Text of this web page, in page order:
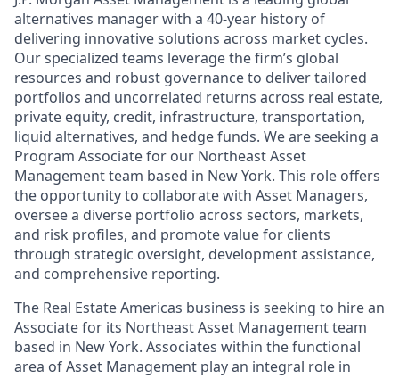
alternatives manager with a 40-year history of
delivering innovative solutions across market cycles.
Our specialized teams leverage the firm’s global
resources and robust governance to deliver tailored
portfolios and uncorrelated returns across real estate,
private equity, credit, infrastructure, transportation,
liquid alternatives, and hedge funds. We are seeking a
Program Associate for our Northeast Asset
Management team based in New York. This role offers
the opportunity to collaborate with Asset Managers,
oversee a diverse portfolio across sectors, markets,
and risk profiles, and promote value for clients
through strategic oversight, development assistance,
and comprehensive reporting.
The Real Estate Americas business is seeking to hire an
Associate for its Northeast Asset Management team
based in New York. Associates within the functional
area of Asset Management play an integral role in